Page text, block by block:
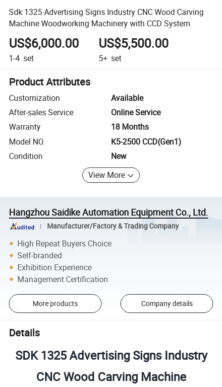
Sdk 1325 Advertising Signs Industry CNC Wood Carving
Machine Woodworking Machinery with CCD System
US$6,000.00
1-4 set
US$5,500.00
5+ set
Product Attributes
Customization
Available
After-sales Service
Online Service
Warranty
18 Months
Model NO.
K5-2500 CCD(Gen1)
Condition
New
View More
Hangzhou Saidike Automation Equipment Co., Ltd.
Manufacturer/Factory & Trading Company
High Repeat Buyers Choice
Self-branded
Exhibition Experience
Management Certification
More products Company details
Details
SDK 1325 Advertising Signs Industry
CNC Wood Carving Machine